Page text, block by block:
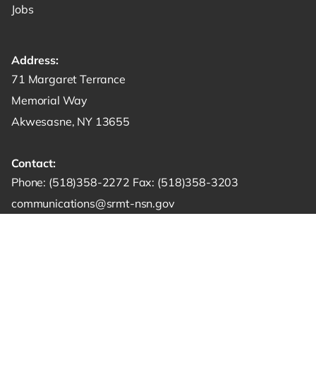
Jobs
Address:
Get directions to -
71 Margaret Terrance
Memorial Way
Akwesasne, NY 13655
Contact:
Phone: Start a phone call to SRMT -
(518)358-2272 Fax: Send a fax to SRMT -
(518)358-3203
communications@srmt-nsn.gov